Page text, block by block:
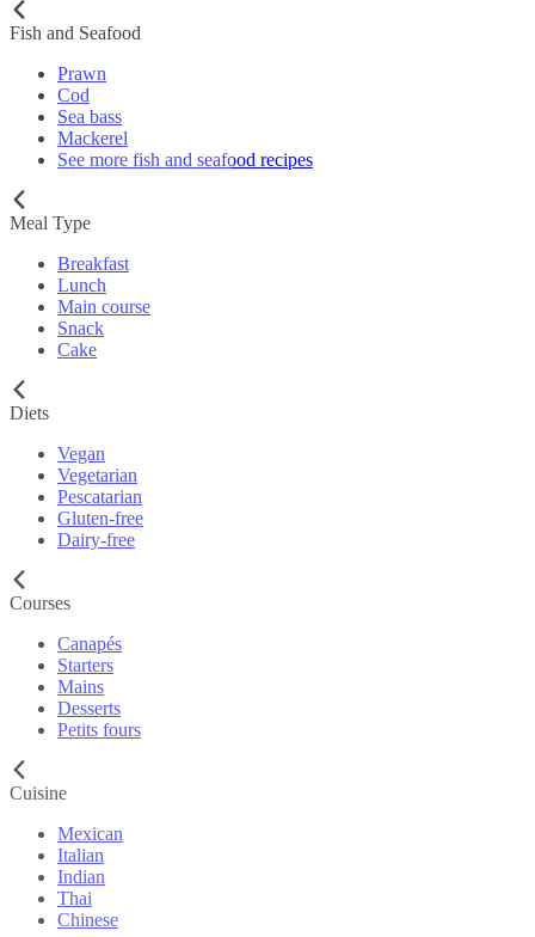
Fish and Seafood
Prawn
Cod
Sea bass
Mackerel
See more fish and seafood recipes
Meal Type
Breakfast
Lunch
Main course
Snack
Cake
Diets
Vegan
Vegetarian
Pescatarian
Gluten-free
Dairy-free
Courses
Canapés
Starters
Mains
Desserts
Petits fours
Cuisine
Mexican
Italian
Indian
Thai
Chinese